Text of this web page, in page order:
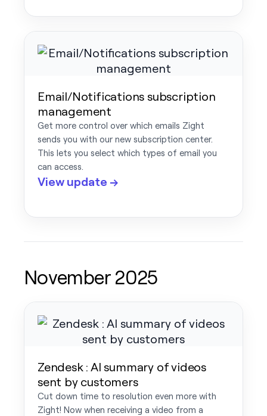
Email/Notifications subscription
management
Get more control over which emails Zight
sends you with our new subscription center.
This lets you select which types of email you
can access.
View update →
November 2025
Zendesk : AI summary of videos
sent by customers
Cut down time to resolution even more with
Zight! Now when receiving a video from a